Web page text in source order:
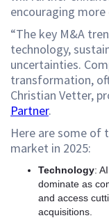
encouraging
“The key M&A
technology,
uncertainties.
transformation,
Christian Vetter,
Partner.
Here are some of
market in 2025:
Technology:
dominate as
and access
acquisitions.